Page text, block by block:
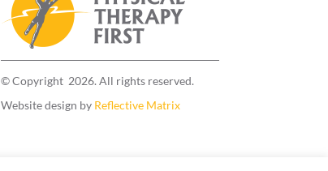
© Copyright 2026. All rights reserved.
Website design by Reflective Matrix